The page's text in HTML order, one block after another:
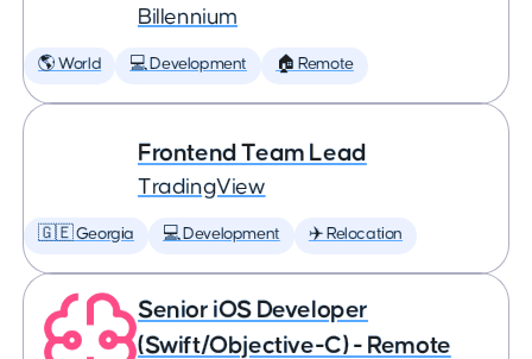
Billennium
🌎 World 💻 Development 🏠 Remote
Frontend Team Lead
TradingView
🇬🇪 Georgia 💻 Development ✈️ Relocation
Senior iOS Developer
(Swift/Objective-C) - Remote